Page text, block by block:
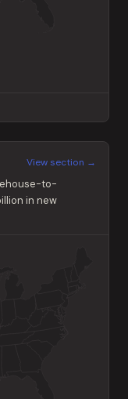
View section →
to-
in new